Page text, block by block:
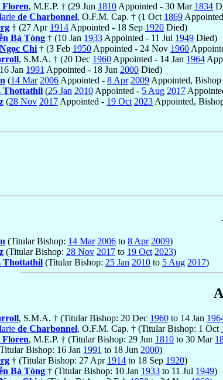
Floren, M.E.P. † (29 Jun 1810 Appointed - 30 Mar 1834
de Charbonnel, O.F.M. Cap. † (1 Oct 1869
† (27 Apr 1914 Appointed - 18 Sep 1920 Died)
Bá Tòng † (10 Jan 1933 Appointed - 11 Jul 1949 Died)
Chi † (3 Feb 1950 Appointed - 24 Nov 1960
, S.M.A. † (20 Dec 1960 Appointed - 14 Jan 1964
Jan 1991 Appointed - 18 Jun 2000 Died)
(14 Mar 2006 Appointed - 8 Apr 2009 Appointed,
Thottathil (25 Jan 2010 Appointed - 5 Aug 2017
(28 Nov 2017 Appointed - 19 Oct 2023 Appointed,
(Titular Bishop: 14 Mar 2006 to 8 Apr 2009)
(Titular Bishop: 28 Nov 2017 to 19 Oct 2023)
Thottathil (Titular Bishop: 25 Jan 2010 to 5 Aug 2017)
, S.M.A. † (Titular Bishop: 20 Dec 1960 to 14 Jan
de Charbonnel, O.F.M. Cap. † (Titular Bishop: 1 Oct
Floren, M.E.P. † (Titular Bishop: 29 Jun 1810 to 30 Mar
Bishop: 16 Jan 1991 to 18 Jun 2000)
† (Titular Bishop: 27 Apr 1914 to 18 Sep 1920)
Bá Tòng † (Titular Bishop: 10 Jan 1933 to 11 Jul 1949)